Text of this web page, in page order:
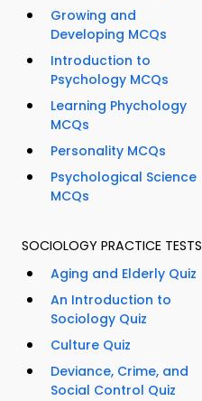
Growing and
Developing MCQs
Introduction to
Psychology MCQs
Learning Phychology
MCQs
Personality MCQs
Psychological Science
MCQs
SOCIOLOGY PRACTICE TESTS
Aging and Elderly Quiz
An Introduction to
Sociology Quiz
Culture Quiz
Deviance, Crime, and
Social Control Quiz